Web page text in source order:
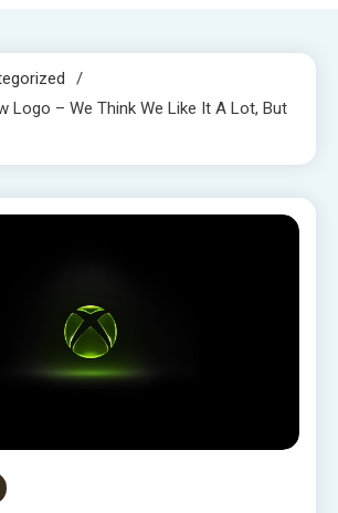
Logo – We Think We Like It A Lot, But